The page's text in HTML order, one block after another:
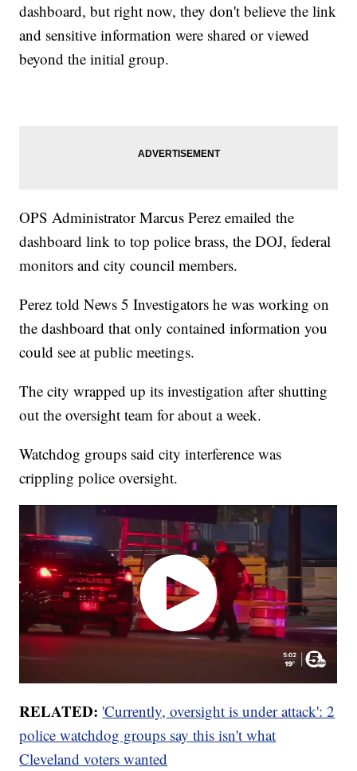
dashboard, but right now, they don't believe the link
and sensitive information were shared or viewed
beyond the initial group.
OPS Administrator Marcus Perez emailed the
dashboard link to top police brass, the DOJ, federal
monitors and city council members.
Perez told News 5 Investigators he was working on
the dashboard that only contained information you
could see at public meetings.
The city wrapped up its investigation after shutting
out the oversight team for about a week.
Watchdog groups said city interference was
crippling police oversight.
RELATED: 'Currently, oversight is under attack': 2
police watchdog groups say this isn't what
Cleveland voters wanted